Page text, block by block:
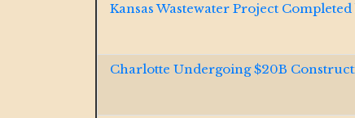
Kansas Wastewater Project
Charlotte Undergoing $20B